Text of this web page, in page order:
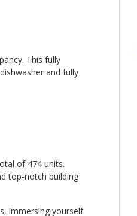
This fully
and fully
of 474 units.
top-notch building
immersing yourself